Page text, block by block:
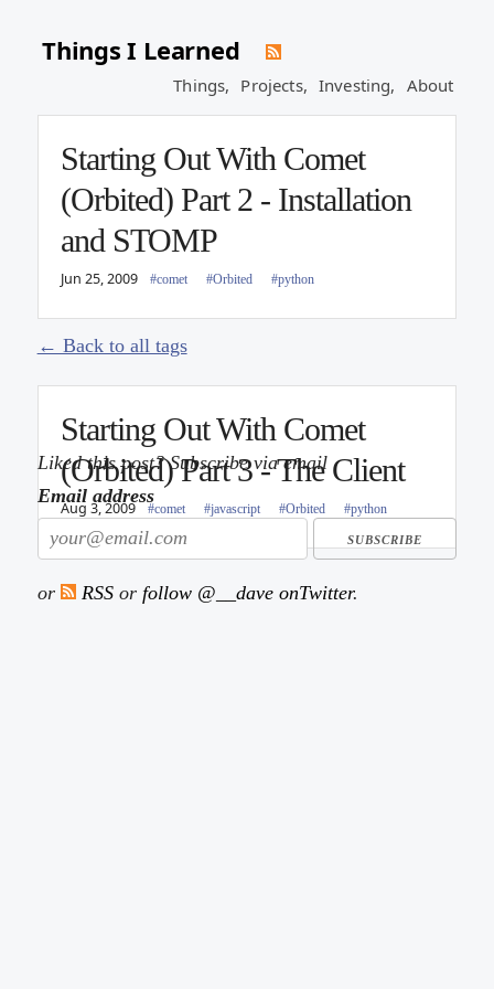
Things I Learned
Things, Projects, Investing, About
Posts tagged with
#comet
← Back to all tags
Starting Out With Comet
(Orbited) Part 3 - The Client
Aug 3, 2009 #comet #javascript #Orbited #python
Starting Out With Comet
(Orbited) Part 2 - Installation
and STOMP
Jun 25, 2009 #comet #Orbited #python
Liked this post? Subscribe via email
Email address
or RSSor follow @__dave onTwitter.